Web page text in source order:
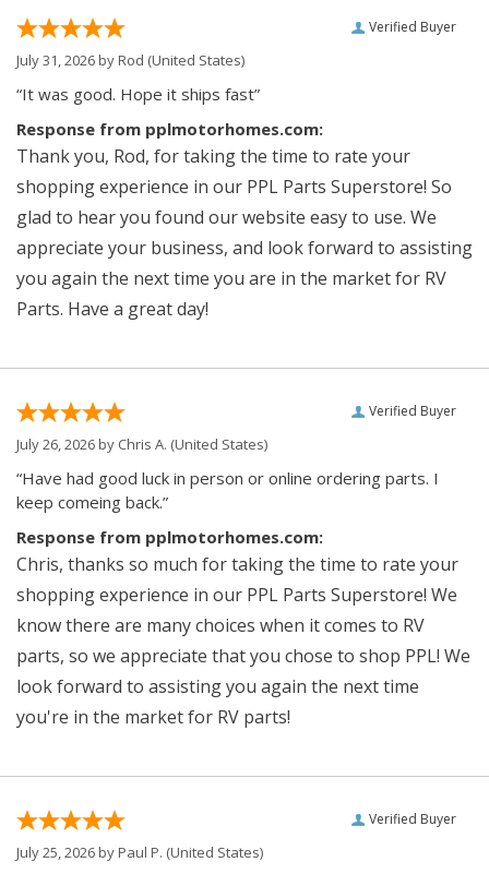
Verified Buyer
July 31, 2026 byRod (United States)
“It was good. Hope it ships fast”
Response from pplmotorhomes.com:
Thank you, Rod, for taking the time to rate your
shopping experience in our PPL Parts Superstore! So
glad to hear you found our website easy to use. We
appreciate your business, and look forward to assisting
you again the next time you are in the market for RV
Parts. Have a great day!
Verified Buyer
July 26, 2026 by Chris A. (United States)
“Have had good luck in person or online ordering parts. I
keep comeing back.”
Response from pplmotorhomes.com:
Chris, thanks so much for taking the time to rate your
shopping experience in our PPL Parts Superstore! We
know there are many choices when it comes to RV
parts, so we appreciate that you chose to shop PPL! We
look forward to assisting you again the next time
you're in the market for RV parts!
Verified Buyer
July 25, 2026 byPaul P. (United States)